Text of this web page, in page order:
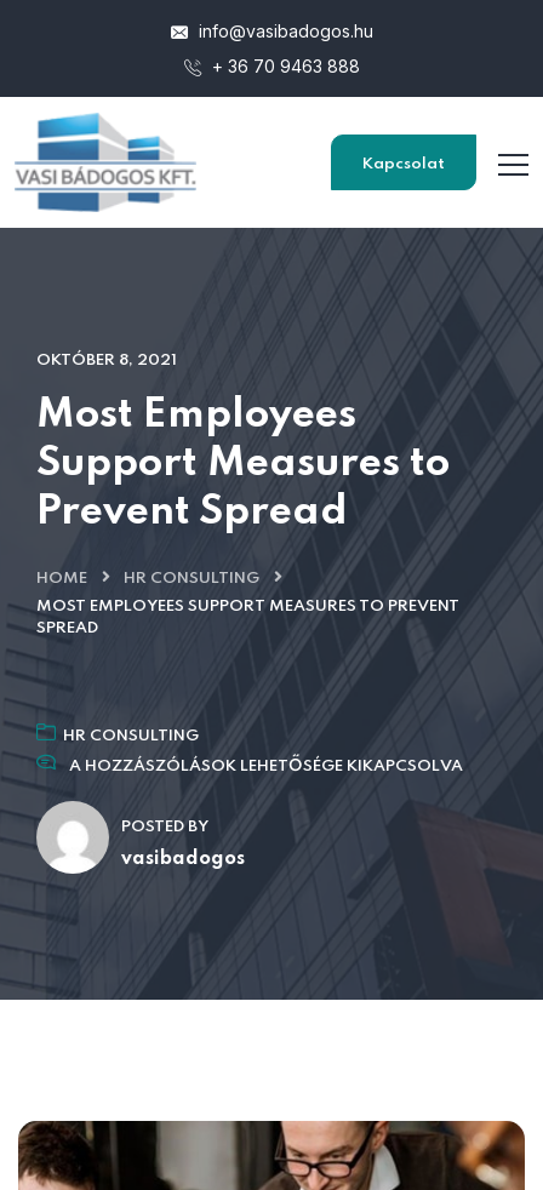
info@vasibadogos.hu
+ 36 70 9463 888
Kapcsolat
OKTÓBER 8, 2021
Most Employees
Support Measures to
Prevent Spread
HOME
HR CONSULTING
MOST EMPLOYEES SUPPORT MEASURES TO PREVENT
SPREAD
HR CONSULTING
A HOZZÁSZÓLÁSOK LEHETŐSÉGE KIKAPCSOLVA
POSTED BY
vasibadogos